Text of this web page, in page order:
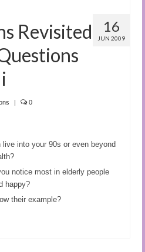
16
JUN 2009
Revisited
| 0
live into your 90s or even beyond
notice most in elderly people
happy?
their example?